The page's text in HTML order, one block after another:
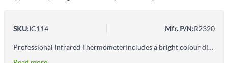
SKU:IC114 Mfr. P/N:R2320
Professional Infrared ThermometerIncludes a bright colour display for ease of use in both sunlight and dimly lit environmentsTri-colour LEDs quickly indicate when temperatures are within set parameters (green), above (red) or below (blue)Built-in laser pointer identifies target areaUser selectable °F or °CDigitally adjustable emissivityAudible (beep) and visual (tri-colour LED) user adjustable alarmsInternal memory stores up to 5 pre-set high & low alarms and 5 emissivity settingsTrigger lock for continuous monitoringFeatures low battery indication and auto shut-off